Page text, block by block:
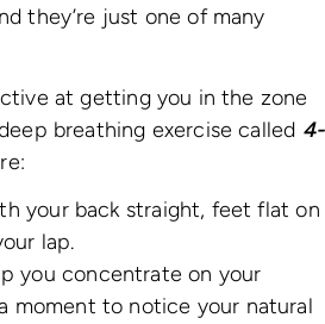
they’re just one of many
at getting you in the zone
breathing exercise called 4-
your back straight, feet flat on
lap.
you concentrate on your
moment to notice your natural